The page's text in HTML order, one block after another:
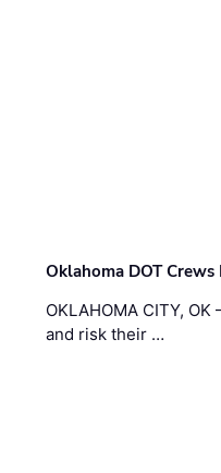
Oklahoma DOT
OKLAHOMA CITY,
and risk their …